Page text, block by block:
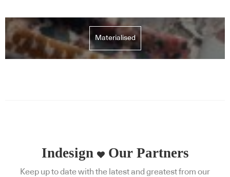
Materialised
Indesign Our Partners
Keep up to date with the latest and greatest from our